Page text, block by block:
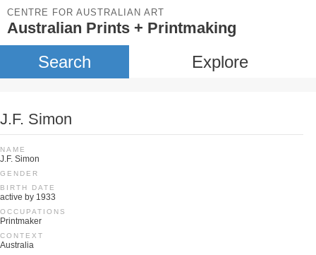
CENTRE FOR AUSTRALIAN ART
Australian Prints + Printmaking
Search Explore
J.F. Simon
NAME
J.F. Simon
GENDER
BIRTH DATE
active by 1933
OCCUPATIONS
Printmaker
CONTEXT
Australia